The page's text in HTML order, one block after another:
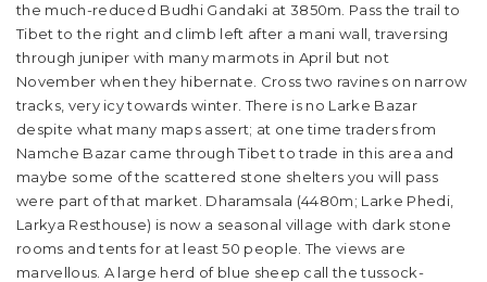
the much-reduced Budhi Gandaki at 3850m. Pass the trail to
Tibet to the right and climb left after a mani wall, traversing
through juniper with many marmots in April but not
November when they hibernate. Cross two ravines on narrow
tracks, very icy towards winter. There is no Larke Bazar
despite what many maps assert; at one time traders from
Namche Bazar came through Tibet to trade in this area and
maybe some of the scattered stone shelters you will pass
were part of that market. Dharamsala (4480m; Larke Phedi,
Larkya Resthouse) is now a seasonal village with dark stone
rooms and tents for at least 50 people. The views are
marvellous. A large herd of blue sheep call the tussock-